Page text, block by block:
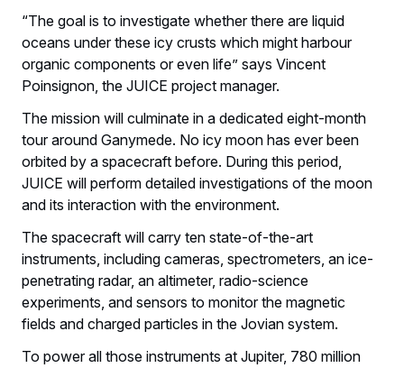
“The goal is to investigate whether there are liquid
oceans under these icy crusts which might harbour
organic components or even life” says Vincent
Poinsignon, the JUICE project manager.
The mission will culminate in a dedicated eight-month
tour around Ganymede. No icy moon has ever been
orbited by a spacecraft before. During this period,
JUICE will perform detailed investigations of the moon
and its interaction with the environment.
The spacecraft will carry ten state-of-the-art
instruments, including cameras, spectrometers, an ice-
penetrating radar, an altimeter, radio-science
experiments, and sensors to monitor the magnetic
fields and charged particles in the Jovian system.
To power all those instruments at Jupiter, 780 million